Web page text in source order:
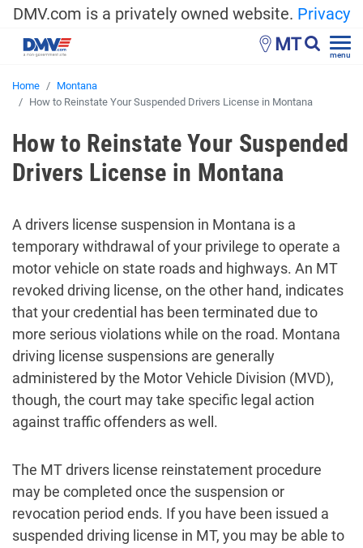
DMV.com is a privately owned website. Privacy
MT menu
Home
Montana
How to Reinstate Your Suspended Drivers License in Montana
How to Reinstate Your Suspended
Drivers License in Montana
A drivers license suspension in Montana is a
temporary withdrawal of your privilege to operate a
motor vehicle on state roads and highways. An MT
revoked driving license, on the other hand, indicates
that your credential has been terminated due to
more serious violations while on the road. Montana
driving license suspensions are generally
administered by the Motor Vehicle Division (MVD),
though, the court may take specific legal action
against traffic offenders as well.
The MT drivers license reinstatement procedure
may be completed once the suspension or
revocation period ends. If you have been issued a
suspended driving license in MT, you may be able to